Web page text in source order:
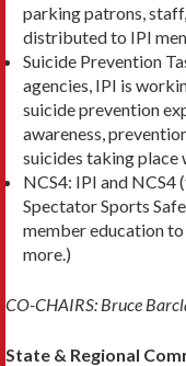
parking patrons,
distributed to IPI
Suicide Prevention
agencies, IPI is
suicide prevention
awareness,
suicides taking
NCS4: IPI and
Spectator Sports
member education to
more.)
CO-CHAIRS: Bruce
State & Regional